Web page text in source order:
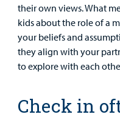
their own views. What
kids about the role of a
your beliefs and
they align with your
to explore with each
Check in